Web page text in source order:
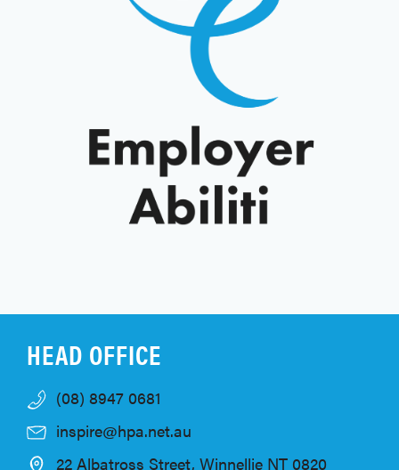
HEAD OFFICE
(08) 8947 0681
inspire@hpa.net.au
22 Albatross Street, Winnellie NT 0820